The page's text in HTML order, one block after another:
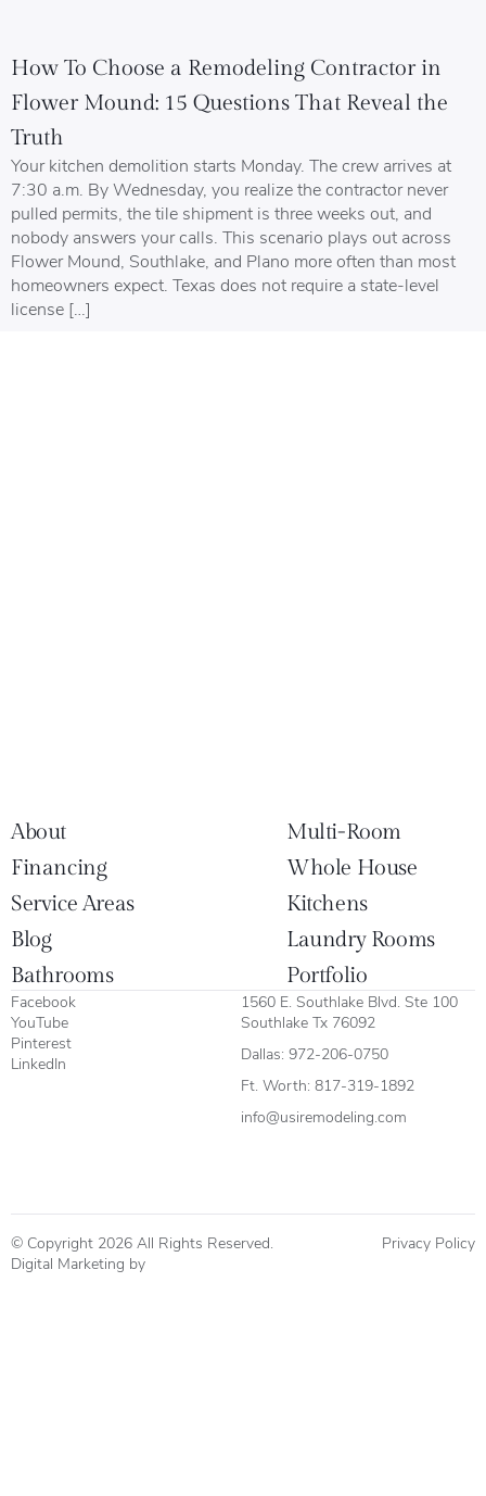
How To Choose a Remodeling Contractor in
Flower Mound: 15 Questions That Reveal the
Truth
Your kitchen demolition starts Monday. The crew arrives at
7:30 a.m. By Wednesday, you realize the contractor never
pulled permits, the tile shipment is three weeks out, and
nobody answers your calls. This scenario plays out across
Flower Mound, Southlake, and Plano more often than most
homeowners expect. Texas does not require a state-level
license […]
About
Multi-Room
Financing
Whole House
Service Areas
Kitchens
Blog
Laundry Rooms
Bathrooms
Portfolio
Facebook
YouTube
Pinterest
LinkedIn
1560 E. Southlake Blvd. Ste 100
Southlake Tx 76092
Dallas: 972-206-0750
Ft. Worth: 817-319-1892
info@usiremodeling.com
© Copyright 2026 All Rights Reserved.
Privacy Policy
Digital Marketing by